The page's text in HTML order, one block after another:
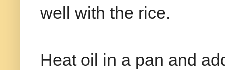
well with the rice.
Heat oil in a pan and